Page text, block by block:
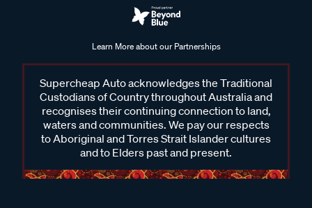
Learn More about our Partnerships
Supercheap Auto acknowledges the Traditional
Custodians of Country throughout Australia and
recognises their continuing connection to land,
waters and communities. We pay our respects
to Aboriginal and Torres Strait Islander cultures
and to Elders past and present.